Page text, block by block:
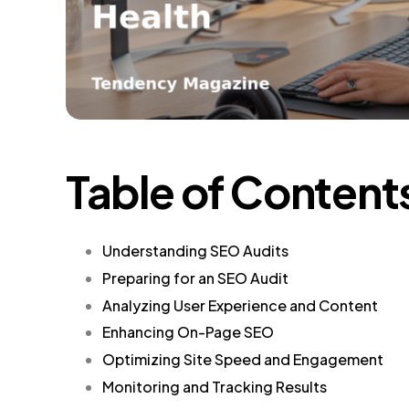
Table of
Understanding SEO Audits
Preparing for an SEO Audit
Analyzing User Experience and Content
Enhancing On-Page SEO
Optimizing Site Speed and Engagement
Monitoring and Tracking Results